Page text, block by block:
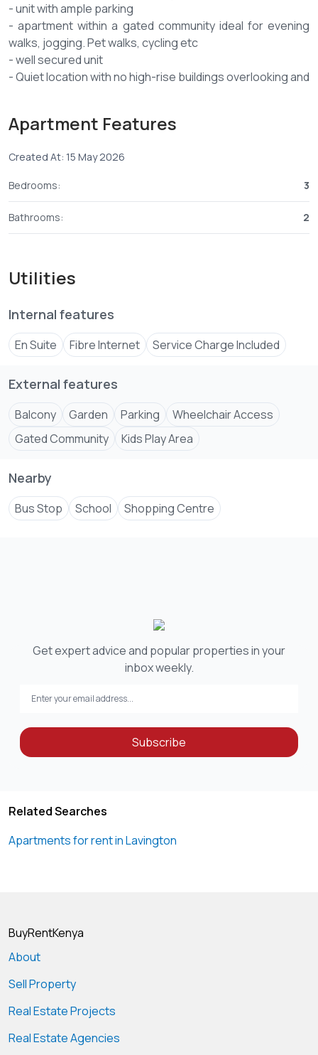
- unit with ample parking
- apartment within a gated community ideal for evening
walks, jogging. Pet walks, cycling etc
- well secured unit
- Quiet location with no high-rise buildings overlooking and
laundry area
comfortable family bonding time
Apartment Features
Created At: 15 May 2026
Bedrooms: 3
Bathrooms: 2
Utilities
Internal features
En Suite Fibre Internet Service Charge Included
External features
Balcony Garden Parking
Wheelchair Access
Gated Community
Kids Play Area
Nearby
Bus Stop School Shopping Centre
Get expert advice and popular properties in your
inbox weekly.
Subscribe
Related Searches
Apartments for rent in Lavington
BuyRentKenya
About
Sell Property
Real Estate Projects
Real Estate Agencies